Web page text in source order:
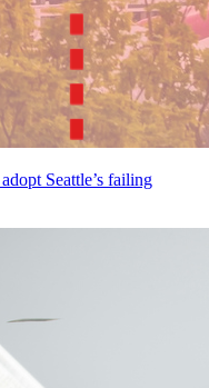
Seattle’s failing